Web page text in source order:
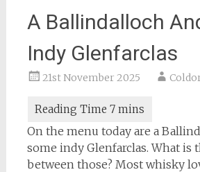
A Ballindalloch
Indy Glenfarclas
21st November 2025
On the menu today are a
some indy Glenfarclas. What is
between those? Most whisky